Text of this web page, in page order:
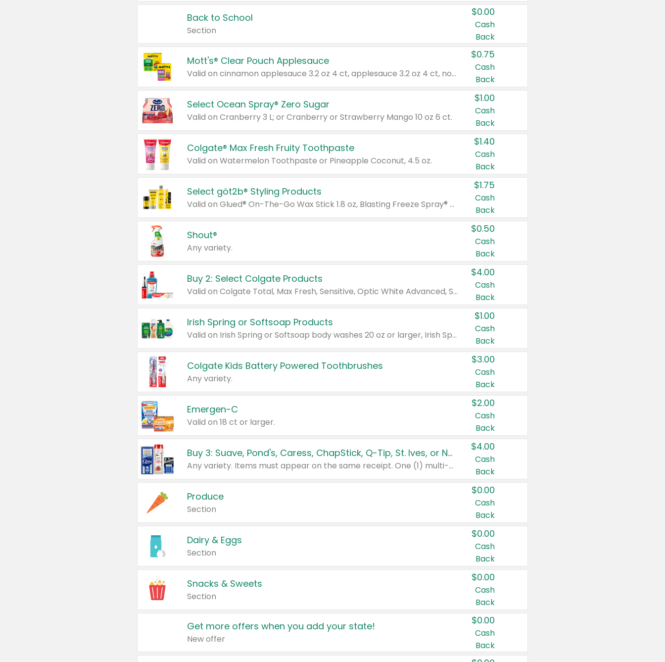
Back to School
Section
$0.00
Cash
Back
Mott's® Clear Pouch Applesauce
Valid on cinnamon applesauce 3.2 oz 4 ct, applesauce 3.2 oz 4 ct, no sugar added applesauce 3.2 oz 4 ct, or fruit smoothie mixed berry 4.2 oz 4 ct.
$0.75
Cash
Back
Select Ocean Spray® Zero Sugar
Valid on Cranberry 3 L; or Cranberry or Strawberry Mango 10 oz 6 ct.
$1.00
Cash
Back
Colgate® Max Fresh Fruity Toothpaste
Valid on Watermelon Toothpaste or Pineapple Coconut, 4.5 oz.
$1.40
Cash
Back
Select göt2b® Styling Products
Valid on Glued® On-The-Go Wax Stick 1.8 oz, Blasting Freeze Spray® Extra Strong Rigid Hold for Spiked Styles 12 oz, Styling Spiking Glue Water-Resistant Bold Screaming Hold Spikes 6 oz, 2-in-1 Brow Gel & Edge Control Strong Hold Eyebrow & Hair Mascara 0.54 oz.
$1.75
Cash
Back
Shout®
Any variety.
$0.50
Cash
Back
Buy 2: Select Colgate Products
Valid on Colgate Total, Max Fresh, Sensitive, Optic White Advanced, Stain Fighter, Purple or Charcoal toothpastes 3 oz or larger, Colgate 360°, Total, Gum Health, Expert or Optic White toothbrushes , mouthwashes or mouth rinses 16 oz or larger. Excludes 3 pack toothpastes. Items must appear on the same receipt.
$4.00
Cash
Back
Irish Spring or Softsoap Products
Valid on Irish Spring or Softsoap body washes 20 oz or larger, Irish Spring bar soap multi-packs 6 ct or larger, or Softsoap liquid hand soap refills 50 oz.
$1.00
Cash
Back
Colgate Kids Battery Powered Toothbrushes
Any variety.
$3.00
Cash
Back
Emergen-C
Valid on 18 ct or larger.
$2.00
Cash
Back
Buy 3: Suave, Pond's, Caress, ChapStick, Q-Tip, St. Ives, or Noxzema Products
Any variety. Items must appear on the same receipt. One (1) multi-pack is considered one (1) item purchased.
$4.00
Cash
Back
Produce
Section
$0.00
Cash
Back
Dairy & Eggs
Section
$0.00
Cash
Back
Snacks & Sweets
Section
$0.00
Cash
Back
Get more offers when you add your state!
New offer
$0.00
Cash
Back